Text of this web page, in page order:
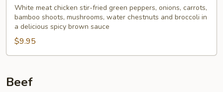
Chicken
White meat chicken stir-fried green peppers, onions, carrots,
bamboo shoots, mushrooms, water chestnuts and broccoli in
a delicious spicy brown sauce
$9.95
Beef